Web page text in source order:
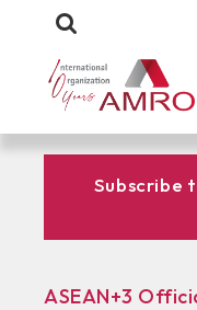
Subscribe
ASEAN+3